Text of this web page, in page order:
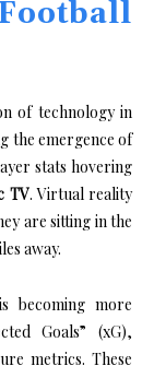
of technology in
the emergence of
stats hovering
TV. Virtual reality
are sitting in the
away.
becoming more
Goals” (xG),
metrics. These